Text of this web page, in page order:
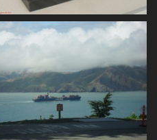
787 visits